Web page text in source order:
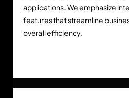
applications. We emphasize
features that streamline
overall efficiency.